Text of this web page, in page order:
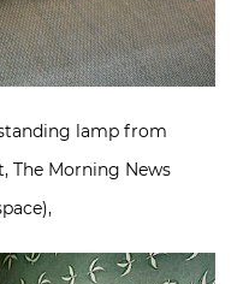
lamp from
The Morning News